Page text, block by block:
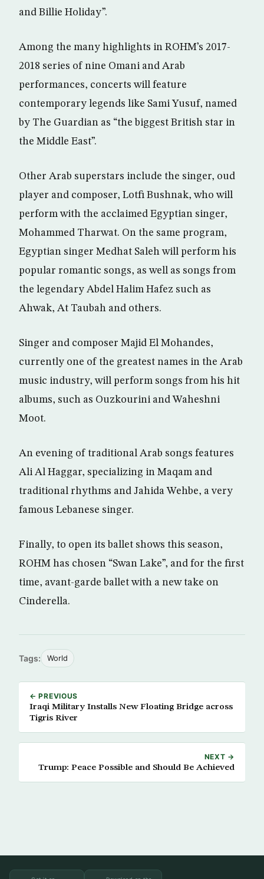
and Billie Holiday”.
Among the many highlights in ROHM’s 2017-
2018 series of nine Omani and Arab
performances, concerts will feature
contemporary legends like Sami Yusuf, named
by The Guardian as “the biggest British star in
the Middle East”.
Other Arab superstars include the singer, oud
player and composer, Lotfi Bushnak, who will
perform with the acclaimed Egyptian singer,
Mohammed Tharwat. On the same program,
Egyptian singer Medhat Saleh will perform his
popular romantic songs, as well as songs from
the legendary Abdel Halim Hafez such as
Ahwak, At Taubah and others.
Singer and composer Majid El Mohandes,
currently one of the greatest names in the Arab
music industry, will perform songs from his hit
albums, such as Ouzkourini and Waheshni
Moot.
An evening of traditional Arab songs features
Ali Al Haggar, specializing in Maqam and
traditional rhythms and Jahida Wehbe, a very
famous Lebanese singer.
Finally, to open its ballet shows this season,
ROHM has chosen “Swan Lake”, and for the first
time, avant-garde ballet with a new take on
Cinderella.
Tags: World
← PREVIOUS
Iraqi Military Installs New Floating Bridge across
Tigris River
NEXT →
Trump: Peace Possible and Should Be Achieved